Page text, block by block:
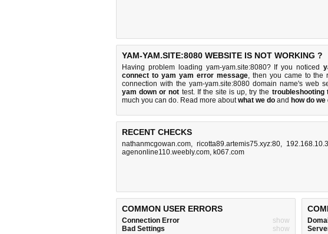
YAM-YAM.SITE:8080 WEBSITE IS NOT WORKING ?
Having problem loading yam-yam.site:8080? If you noticed
connect to yam yam error message, then you came to the
connection with the yam-yam.site:8080 domain name's web
yam down or not test. If the site is up, try the troubleshooting
much you can do. Read more aboutwhat we do and how do we
RECENT CHECKS
nathanmcgowan.com, ricotta89.artemis75.xyz:80,
agenonline110.weebly.com, k067.com
COMMON USER ERRORS
Connection Error
show
Bad Settings
show